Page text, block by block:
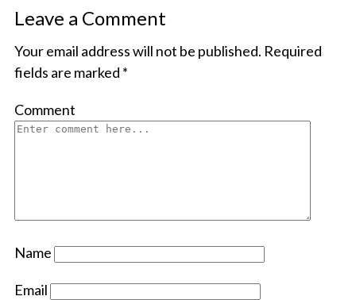
Leave a Comment
Your email address will not be published. Required
fields are marked *
Comment
Name
Email